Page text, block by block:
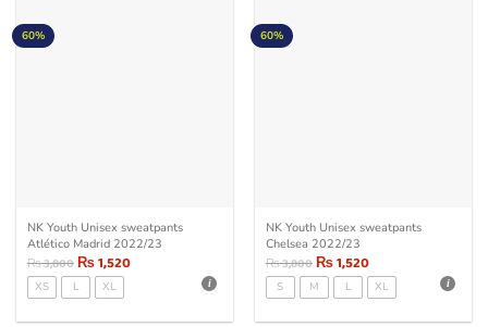
60%
NK Youth Unisex sweatpants
Atlético Madrid 2022/23
₨3,800₨1,520
XS L XL
60%
NK Youth Unisex sweatpants
Chelsea 2022/23
₨3,800₨1,520
S M L XL